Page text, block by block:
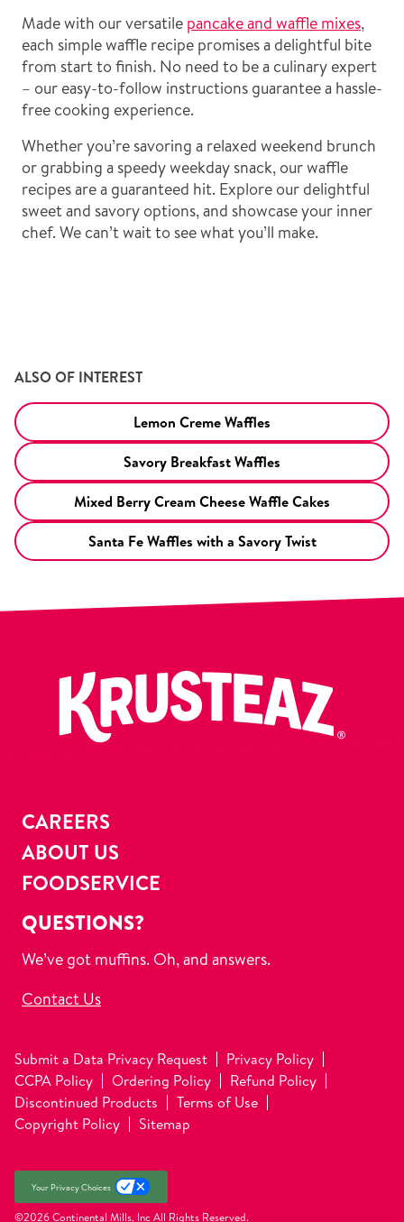
Made with our versatile pancake and waffle mixes,
each simple waffle recipe promises a delightful bite
from start to finish. No need to be a culinary expert
– our easy-to-follow instructions guarantee a hassle-
free cooking experience.
Whether you’re savoring a relaxed weekend brunch
or grabbing a speedy weekday snack, our waffle
recipes are a guaranteed hit. Explore our delightful
sweet and savory options, and showcase your inner
chef. We can’t wait to see what you’ll make.
ALSO OF INTEREST
Lemon Creme Waffles
Savory Breakfast Waffles
Mixed Berry Cream Cheese Waffle Cakes
Santa Fe Waffles with a Savory Twist
CAREERS
ABOUT US
FOODSERVICE
QUESTIONS?
We’ve got muffins. Oh, and answers.
Contact Us
Submit a Data Privacy Request
Privacy Policy
CCPA Policy
Ordering Policy
Refund Policy
Discontinued Products
Terms of Use
Copyright Policy
Sitemap
Your Privacy Choices
©2026 Continental Mills, IncAll Rights Reserved.